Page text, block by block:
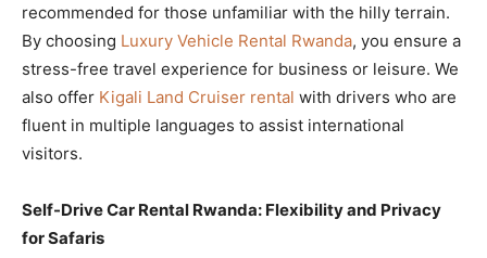
recommended for those unfamiliar with the hilly terrain.
By choosing Luxury Vehicle Rental Rwanda, you ensure a
stress-free travel experience for business or leisure. We
also offer Kigali Land Cruiser rental with drivers who are
fluent in multiple languages to assist international
visitors.
Self-Drive Car Rental Rwanda: Flexibility and Privacy
for Safaris